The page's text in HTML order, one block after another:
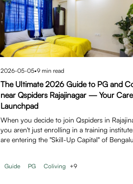
2026-05-05•9 min read
The Ultimate 2026 Guide to PG and
near Qspiders Rajajinagar — Your
Launchpad
When you decide to join Qspiders in
you aren't just enrolling in a training
are entering the "Skill-Up Capital" of
Guide PG Coliving +9